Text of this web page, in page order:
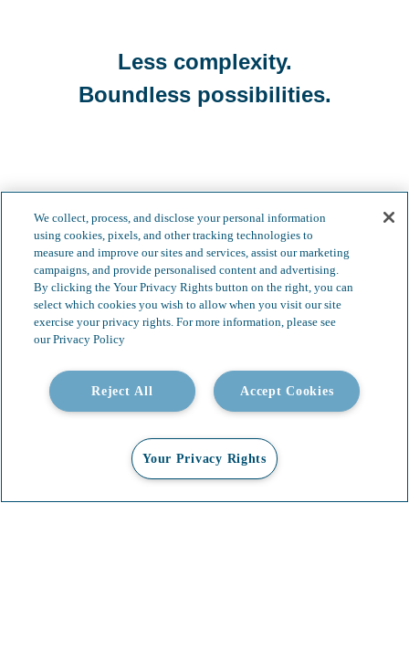
Less complexity.
Boundless possibilities.
We collect, process, and disclose your personal information
using cookies, pixels, and other tracking technologies to
measure and improve our sites and services, assist our marketing
campaigns, and provide personalised content and advertising.
By clicking the Your Privacy Rights button on the right, you can
select which cookies you wish to allow when you visit our site
exercise your privacy rights. For more information, please see
our Privacy Policy
Accept Cookies
Reject All
Your Privacy Rights